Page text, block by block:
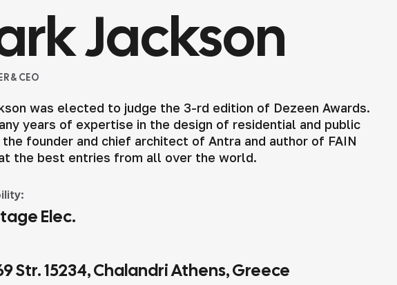
Jackson
& CEO
was elected to judge the 3-rd edition of Dezeen Awards.
years of expertise in the design of residential and public
founder and chief architect of Antra and author of FAIN
the best entries from all over the world.
Elec.
Str. 15234, Chalandri Athens, Greece